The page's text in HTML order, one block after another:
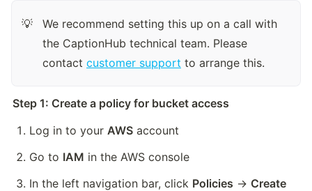
💡
We recommend setting this up on a call with
the CaptionHub technical team. Please
contact customer support to arrange this.
Step 1: Create a policy for bucket access
Log in to your AWS account
Go to IAM in the AWS console
In the left navigation bar, click Policies → Create